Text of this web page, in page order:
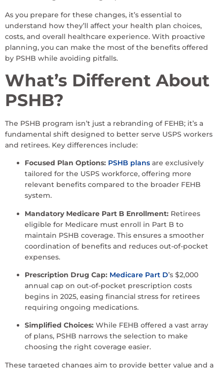
As you prepare for these changes, it’s essential to
understand how they’ll affect your health plan choices,
costs, and overall healthcare experience. With proactive
planning, you can make the most of the benefits offered
by PSHB while avoiding pitfalls.
What’s Different About
PSHB?
The PSHB program isn’t just a rebranding of FEHB; it’s a
fundamental shift designed to better serve USPS workers
and retirees. Key differences include:
Focused Plan Options: PSHB plans are exclusively
tailored for the USPS workforce, offering more
relevant benefits compared to the broader FEHB
system.
Mandatory Medicare Part B Enrollment: Retirees
eligible for Medicare must enroll in Part B to
maintain PSHB coverage. This ensures a smoother
coordination of benefits and reduces out-of-pocket
expenses.
Prescription Drug Cap: Medicare Part D’s $2,000
annual cap on out-of-pocket prescription costs
begins in 2025, easing financial stress for retirees
requiring ongoing medications.
Simplified Choices: While FEHB offered a vast array
of plans, PSHB narrows the selection to make
choosing the right coverage easier.
These targeted changes aim to provide better value and a